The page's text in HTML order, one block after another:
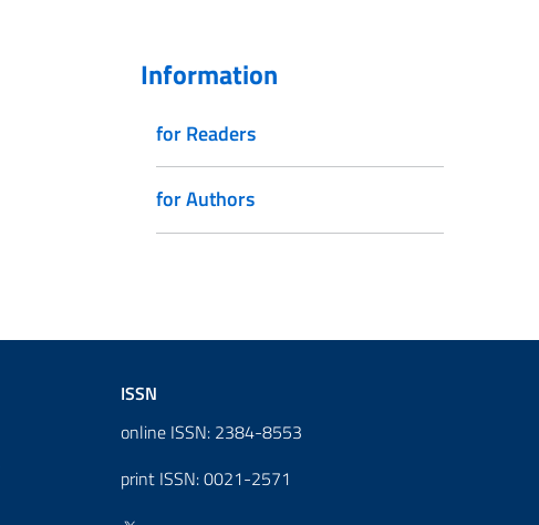
Information
for Readers
for Authors
ISSN
online ISSN: 2384-8553
print ISSN: 0021-2571